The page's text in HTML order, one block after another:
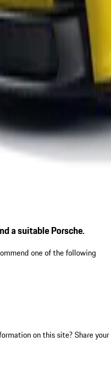
a suitable Porsche.
one of the following
on this site? Share your